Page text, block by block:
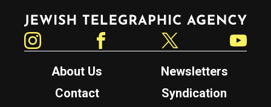
Jewish Telegraphic Agency
About Us
Newsletters
Contact
Syndication